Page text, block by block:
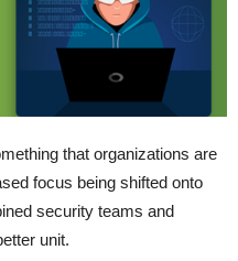
that organizations are
focus being shifted onto
security teams and
unit.